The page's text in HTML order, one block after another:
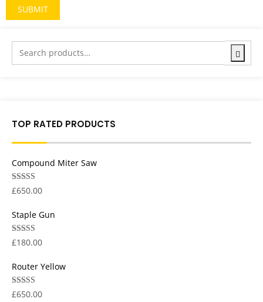
TOP RATED PRODUCTS
Compound Miter Saw
Rated 5.00
£650.00
Staple Gun
Rated 5.00
£180.00
Router Yellow
Rated 5.00
£650.00